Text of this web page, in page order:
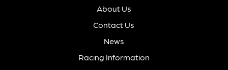
About Us
Contact Us
News
Racing Information